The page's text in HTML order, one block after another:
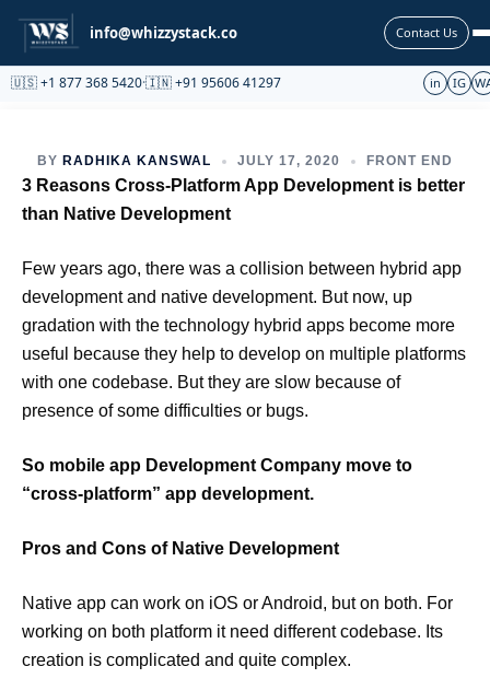
info@whizzystack.co Contact Us
🇺🇸 +1 877 368 5420·🇮🇳 +91 95606 41297 in IG
Partnership
BY RADHIKA KANSWAL JULY 17, 2020 FRONT END
3 Reasons Cross-Platform App Development is better
than Native Development
Few years ago, there was a collision between hybrid app
development and native development. But now, up
gradation with the technology hybrid apps become more
useful because they help to develop on multiple platforms
with one codebase. But they are slow because of
presence of some difficulties or bugs.
So mobile app Development Company move to
“cross-platform” app development.
Pros and Cons of Native Development
Native app can work on iOS or Android, but on both. For
working on both platform it need different codebase. Its
creation is complicated and quite complex.